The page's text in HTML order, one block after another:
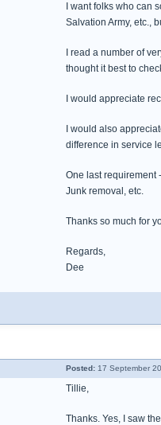
I want folks who can
Salvation Army, etc.,
I read a number of
thought it best to
I would appreciate
I would also
difference in service
One last requirement
Junk removal, etc.
Thanks so much for
Regards,
Dee
Posted: 17 September
Tillie,
Thanks. Yes, I saw